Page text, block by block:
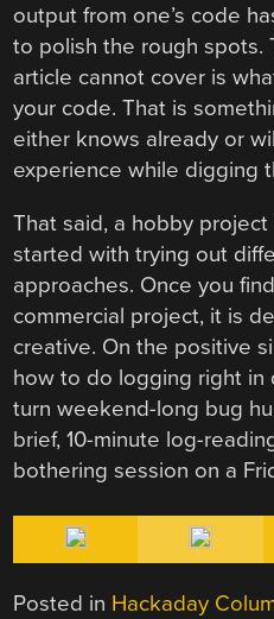
output from one’s code
to polish the rough spots.
article cannot cover is
your code. That is
either knows already or
experience while digging
That said, a hobby
started with trying out
approaches. Once you
commercial project, it is
creative. On the positive
how to do logging right in
turn weekend-long bug
brief, 10-minute log-
bothering session on a
Posted in Hackaday